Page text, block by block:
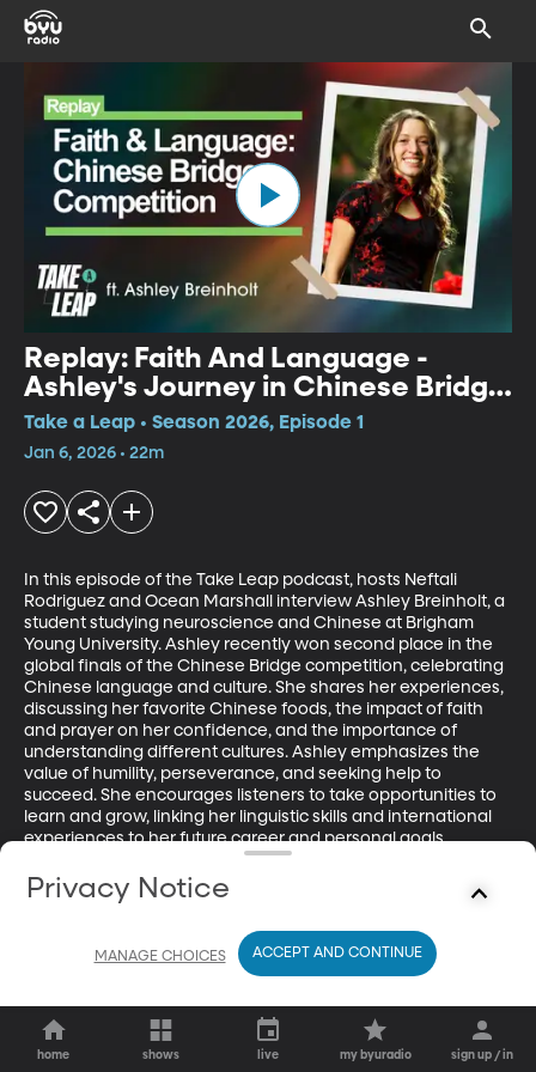
Replay: Faith And Language -
Ashley's Journey in Chinese Bridge
Competition
Take a Leap • Season 2026, Episode 1
Jan 6, 2026 • 22m
In this episode of the Take Leap podcast, hosts Neftali
Rodriguez and Ocean Marshall interview Ashley Breinholt, a
student studying neuroscience and Chinese at Brigham
Young University. Ashley recently won second place in the
global finals of the Chinese Bridge competition, celebrating
Chinese language and culture. She shares her experiences,
discussing her favorite Chinese foods, the impact of faith
and prayer on her confidence, and the importance of
understanding different cultures. Ashley emphasizes the
value of humility, perseverance, and seeking help to
succeed. She encourages listeners to take opportunities to
learn and grow, linking her linguistic skills and international
experiences to her future career and personal goals.
home shows live my byuradio sign up / in
Privacy Notice
MANAGE CHOICES ACCEPT AND CONTINUE